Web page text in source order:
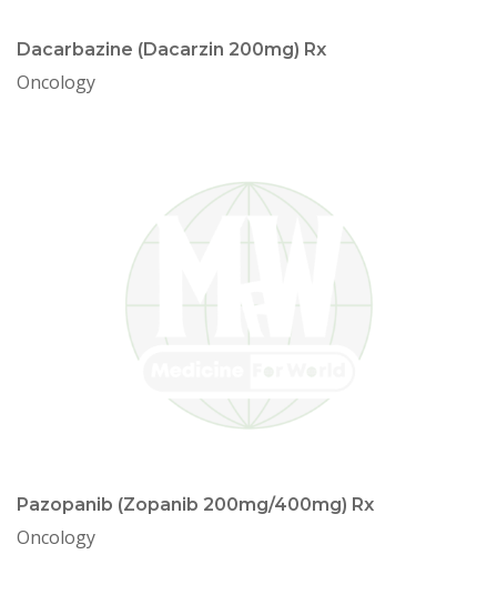
Dacarbazine (Dacarzin 200mg) Rx
Oncology
Pazopanib (Zopanib 200mg/400mg) Rx
Oncology